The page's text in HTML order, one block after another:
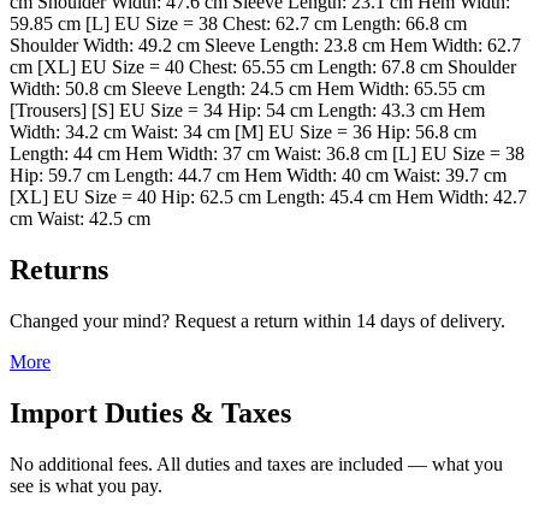
59.85 cm [L] EU Size = 38 Chest: 62.7 cm Length: 66.8 cm
Shoulder Width: 49.2 cm Sleeve Length: 23.8 cm Hem Width: 62.7
cm [XL] EU Size = 40 Chest: 65.55 cm Length: 67.8 cm Shoulder
Width: 50.8 cm Sleeve Length: 24.5 cm Hem Width: 65.55 cm
[Trousers] [S] EU Size = 34 Hip: 54 cm Length: 43.3 cm Hem
Width: 34.2 cm Waist: 34 cm [M] EU Size = 36 Hip: 56.8 cm
Length: 44 cm Hem Width: 37 cm Waist: 36.8 cm [L] EU Size = 38
Hip: 59.7 cm Length: 44.7 cm Hem Width: 40 cm Waist: 39.7 cm
[XL] EU Size = 40 Hip: 62.5 cm Length: 45.4 cm Hem Width: 42.7
cm Waist: 42.5 cm
Returns
Changed your mind? Request a return within 14 days of delivery.
More
Import Duties & Taxes
No additional fees. All duties and taxes are included — what you
see is what you pay.